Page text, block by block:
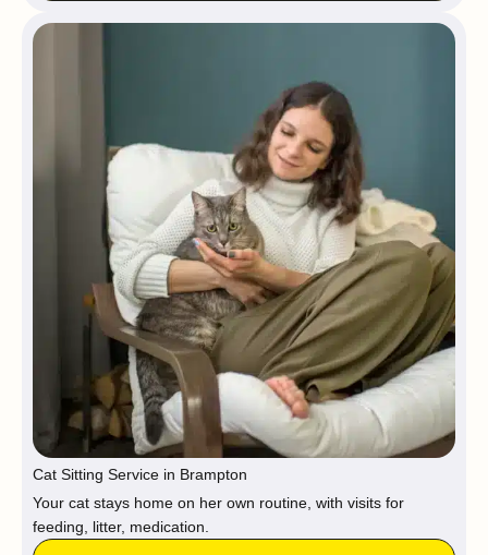
Cat Sitting Service in Brampton
Your cat stays home on her own routine, with visits for
feeding, litter, medication.